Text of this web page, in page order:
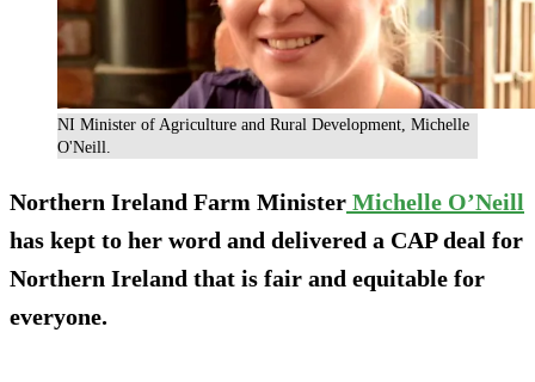
NI Minister of Agriculture and Rural Development, Michelle
O'Neill.
Northern Ireland Farm Minister Michelle O’Neill
has kept to her word and delivered a CAP deal for
Northern Ireland that is fair and equitable for
everyone.